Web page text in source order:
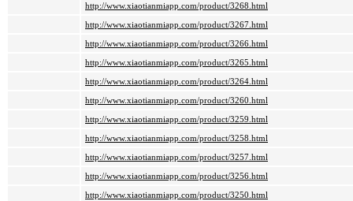
http://www.xiaotianmiapp.com/product/3268.html
http://www.xiaotianmiapp.com/product/3267.html
http://www.xiaotianmiapp.com/product/3266.html
http://www.xiaotianmiapp.com/product/3265.html
http://www.xiaotianmiapp.com/product/3264.html
http://www.xiaotianmiapp.com/product/3260.html
http://www.xiaotianmiapp.com/product/3259.html
http://www.xiaotianmiapp.com/product/3258.html
http://www.xiaotianmiapp.com/product/3257.html
http://www.xiaotianmiapp.com/product/3256.html
http://www.xiaotianmiapp.com/product/3250.html